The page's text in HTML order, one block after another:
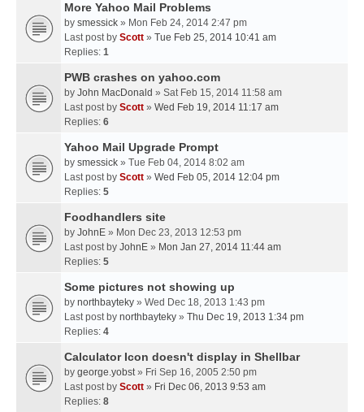
More Yahoo Mail Problems
by smessick » Mon Feb 24, 2014 2:47 pm
Last post by Scott » Tue Feb 25, 2014 10:41 am
Replies: 1
PWB crashes on yahoo.com
by John MacDonald » Sat Feb 15, 2014 11:58 am
Last post by Scott » Wed Feb 19, 2014 11:17 am
Replies: 6
Yahoo Mail Upgrade Prompt
by smessick » Tue Feb 04, 2014 8:02 am
Last post by Scott » Wed Feb 05, 2014 12:04 pm
Replies: 5
Foodhandlers site
by JohnE » Mon Dec 23, 2013 12:53 pm
Last post by JohnE » Mon Jan 27, 2014 11:44 am
Replies: 5
Some pictures not showing up
by northbayteky » Wed Dec 18, 2013 1:43 pm
Last post by northbayteky » Thu Dec 19, 2013 1:34 pm
Replies: 4
Calculator Icon doesn't display in Shellbar
by george.yobst» Fri Sep 16, 2005 2:50 pm
Last post by Scott » Fri Dec 06, 2013 9:53 am
Replies: 8